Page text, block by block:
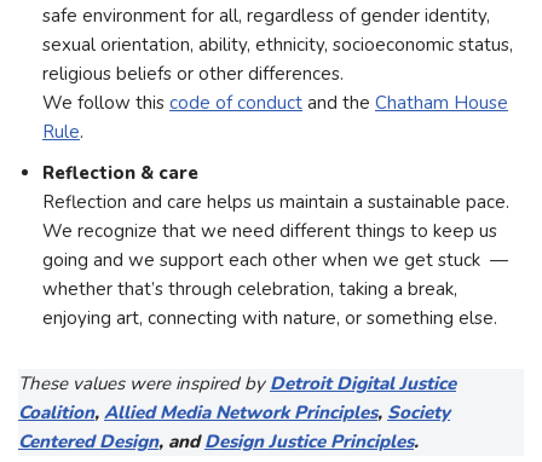
safe environment for all, regardless of gender identity,
sexual orientation, ability, ethnicity, socioeconomic status,
religious beliefs or other differences.
We follow this code of conduct and the Chatham House
Rule.
Reflection & care
Reflection and care helps us maintain a sustainable pace.
We recognize that we need different things to keep us
going and we support each other when we get stuck —
whether that’s through celebration, taking a break,
enjoying art, connecting with nature, or something else.
These values were inspired by Detroit Digital Justice
Coalition, Allied Media Network Principles, Society
Centered Design, andDesign Justice Principles.